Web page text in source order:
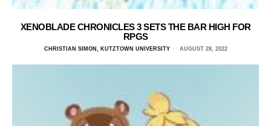
XENOBLADE CHRONICLES 3 SETS THE BAR HIGH FOR
RPGS
CHRISTIAN SIMON, KUTZTOWN UNIVERSITY AUGUST 28, 2022